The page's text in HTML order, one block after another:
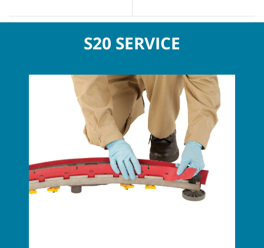
S20 SERVICE